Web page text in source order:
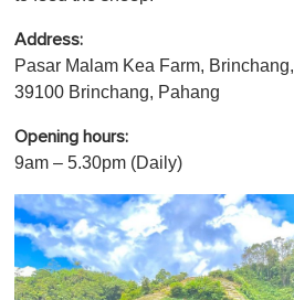
Address:
Pasar Malam Kea Farm, Brinchang,
39100 Brinchang, Pahang
Opening hours:
9am – 5.30pm (Daily)